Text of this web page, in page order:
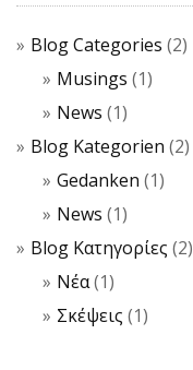
Blog Categories (2)
Musings (1)
News (1)
Blog Kategorien (2)
Gedanken (1)
News (1)
Blog Κατηγορίες (2)
Νέα(1)
Σκέψεις (1)